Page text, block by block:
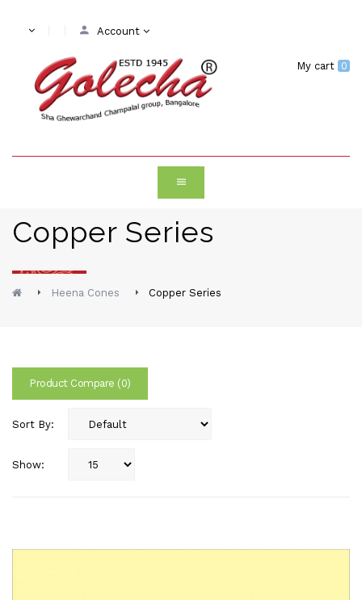
Account
My cart 0
Copper Series
Heena Cones Copper Series
Product Compare (0)
Sort By:
Show: